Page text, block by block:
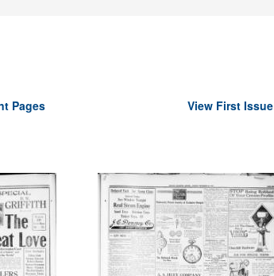
Pages View First Issue